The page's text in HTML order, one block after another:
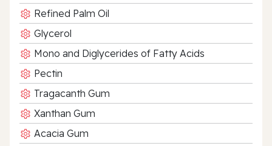
Refined Palm Oil
Glycerol
Mono and Diglycerides of Fatty Acids
Pectin
Tragacanth Gum
Xanthan Gum
Acacia Gum